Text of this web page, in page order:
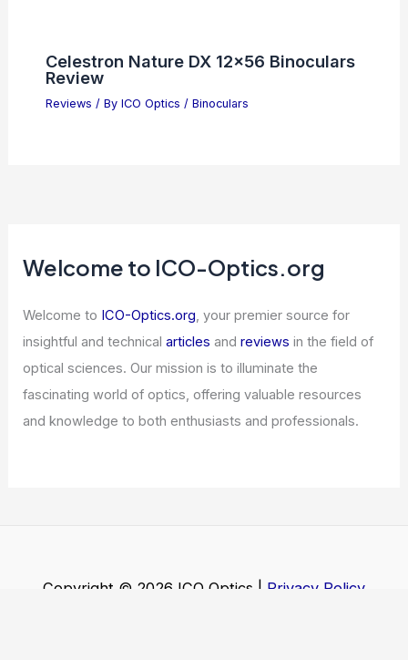
Celestron Nature DX 12×56 Binoculars
Review
Reviews / By ICO Optics / Binoculars
Welcome to ICO-Optics.org
Welcome to ICO-Optics.org, your premier source for
insightful and technicalarticles andreviews in the field of
optical sciences. Our mission is to illuminate the
fascinating world of optics, offering valuable resources
and knowledge to both enthusiasts and professionals.
Copyright © 2026 ICO Optics | Privacy Policy